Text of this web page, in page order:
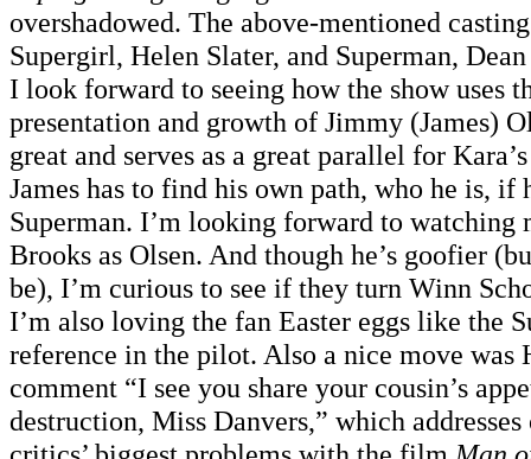
overshadowed. The above-mentioned
Supergirl, Helen Slater, and Superman,
I look forward to seeing how the show uses
presentation and growth of Jimmy (James)
great and serves as a great parallel for
James has to find his own path, who he is, if
Superman. I’m looking forward to watching
Brooks as Olsen. And though he’s goofier
be), I’m curious to see if they turn Winn
I’m also loving the fan Easter eggs like the
reference in the pilot. Also a nice move was
comment “I see you share your cousin’s
destruction, Miss Danvers,” which addresses